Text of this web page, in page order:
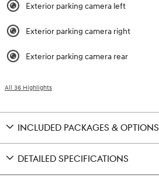
Exterior parking camera left
Exterior parking camera right
Exterior parking camera rear
All 36 Highlights
INCLUDED PACKAGES & OPTIONS
DETAILED SPECIFICATIONS